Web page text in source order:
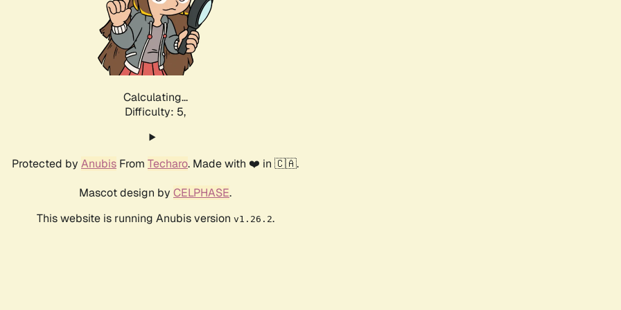
Calculating...
Difficulty: 5,
Protected by Anubis From Techaro. Made with ❤️ in 🇨🇦.
Mascot design by CELPHASE.
This website is running Anubis version v1.26.2.